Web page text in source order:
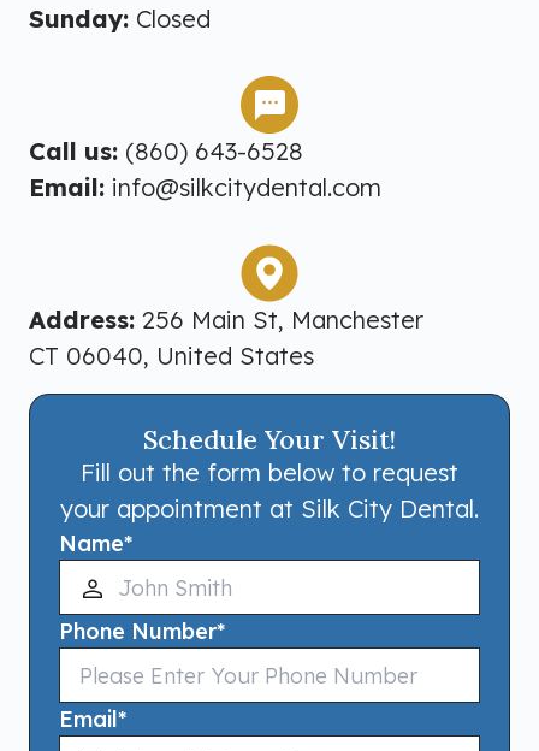
Sunday: Closed
Call us: (860) 643-6528
Email: info@silkcitydental.com
Address: 256 Main St, Manchester
CT 06040, United States
Schedule Your Visit!
Fill out the form below to request
your appointment at Silk City Dental.
Name*
Phone Number*
Email*